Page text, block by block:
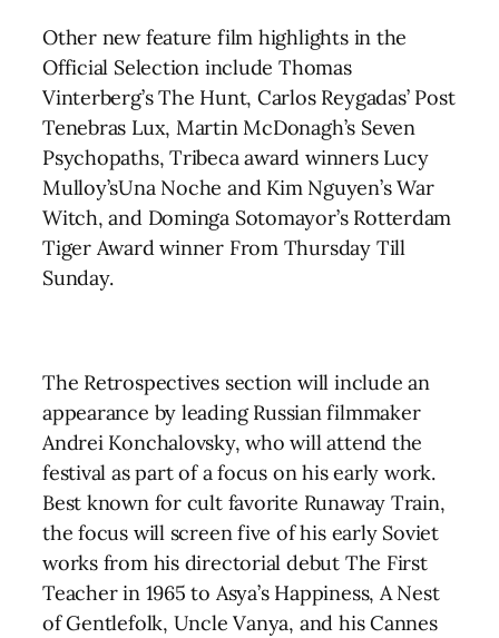
Other new feature film highlights in the
Official Selection include Thomas
Vinterberg’s The Hunt, Carlos Reygadas’ Post
Tenebras Lux, Martin McDonagh’s Seven
Psychopaths, Tribeca award winners Lucy
Mulloy’sUna Noche and Kim Nguyen’s War
Witch, and Dominga Sotomayor’s Rotterdam
Tiger Award winner From Thursday Till
Sunday.
The Retrospectives sectionwill include an
appearance by leading Russian filmmaker
Andrei Konchalovsky, who will attend the
festival as part of a focus on his early work.
Best known for cult favorite Runaway Train,
the focus will screen five of his early Soviet
works from his directorial debut The First
Teacher in 1965 to Asya’s Happiness, A Nest
of Gentlefolk, Uncle Vanya, and his Cannes